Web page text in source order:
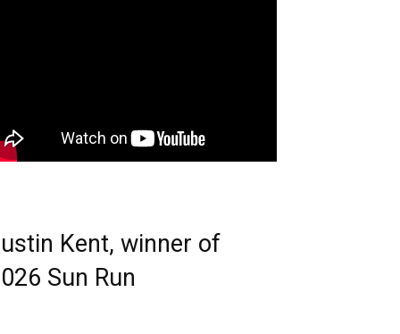
Kent, winner of
Sun Run